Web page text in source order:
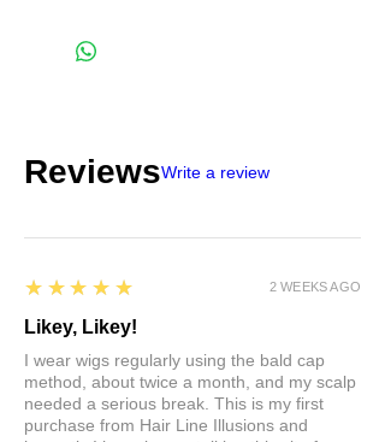
ReviewsWrite a review
5
★★★★★
Likey, Likey!
I wear wigs regularly using the bald cap
method, about twice a month, and my scalp
needed a serious break. This is my first
purchase from Hair Line Illusions and
2 WEEKS AGO